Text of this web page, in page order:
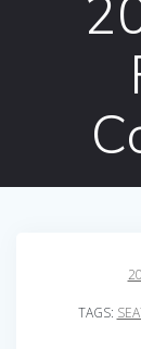
TAGS: